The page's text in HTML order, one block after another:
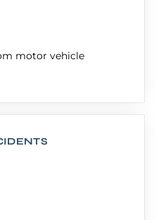
motor vehicle